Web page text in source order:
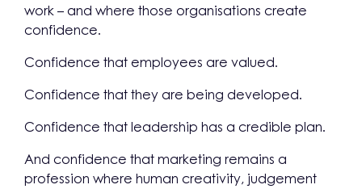
work – and where those organisations create
confidence.
Confidence that employees are valued.
Confidence that they are being developed.
Confidence that leadership has a credible plan.
And confidence that marketing remains a
profession where human creativity, judgement